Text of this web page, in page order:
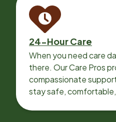
24-Hour Care
When you need care
there. Our Care Pros
compassionate
stay safe,